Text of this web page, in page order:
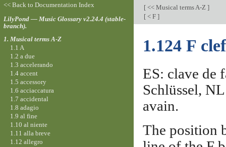
[<< Musical terms A-Z ]
[< F ]
1.124 F clef
ES: clave de
Schlüssel,
avain.
The position
<< Back to Documentation Index
LilyPond — Music Glossary v2.24.4 (stable-
branch).
1. Musical terms A-Z
1.1 A
1.2 a due
1.3 accelerando
1.4 accent
1.5 accessory
1.6 acciaccatura
1.7 accidental
1.8 adagio
1.9 al fine
1.10 al niente
1.11 alla breve
1.12 allegro